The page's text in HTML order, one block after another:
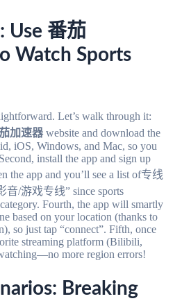
Use 番茄
Watch Sports
Let’s walk through it:
加速器website and download the
iOS, Windows, and Mac, so you
install the app and sign up
the app and you’ll see a list of专线
/游戏专线” since sports
Fourth, the app will smartly
based on your location (thanks to
so just tap “connect”. Fifth, once
streaming platform (Bilibili,
more region errors!
Breaking